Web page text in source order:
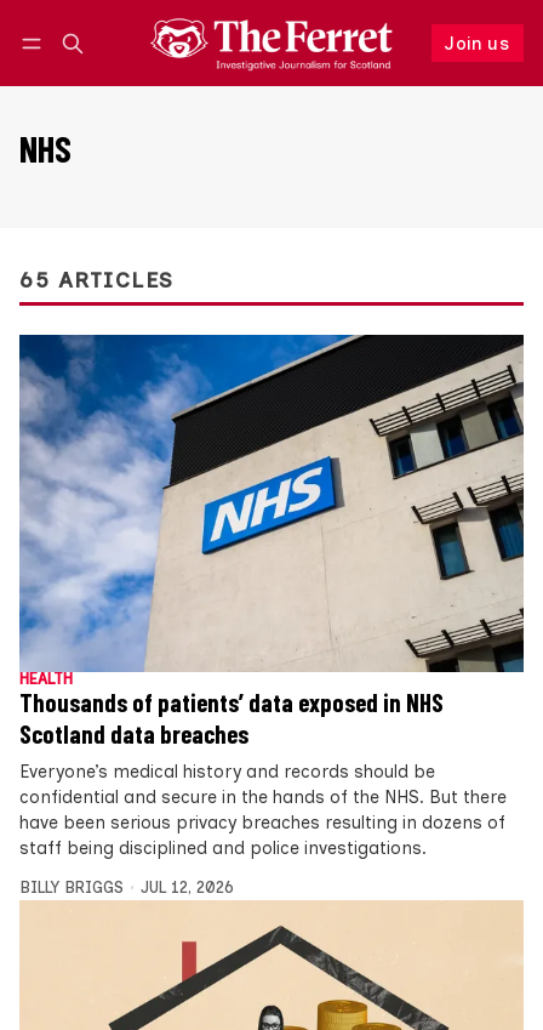
Join us
Follow
NHS
65 ARTICLES
HEALTH
Thousands of patients’ data exposed in NHS
Scotland data breaches
Everyone’s medical history and records should be
confidential and secure in the hands of the NHS. But there
have been serious privacy breaches resulting in dozens of
staff being disciplined and police investigations.
BILLY BRIGGS JUL 12, 2026